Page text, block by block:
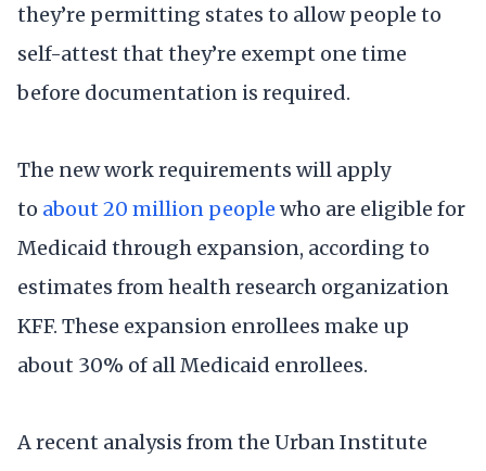
they’re permitting states to allow people to
self-attest that they’re exempt one time
before documentation is required.
The new work requirements will apply
to about 20 million people who are eligible for
Medicaid through expansion, according to
estimates from health research organization
KFF. These expansion enrollees make up
about 30% of all Medicaid enrollees.
A recent analysis from the Urban Institute